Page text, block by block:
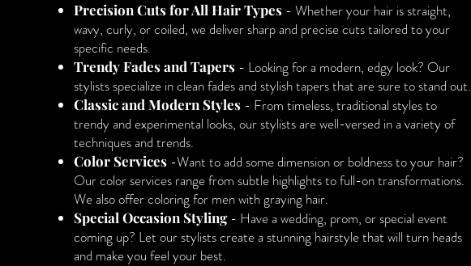
Precision Cuts for All Hair Types - Whether your hair is straight,
wavy, curly, or coiled, we deliver sharp and precise cuts tailored to your
specific needs.
Trendy Fades and Tapers - Looking for a modern, edgy look? Our
stylists specialize in clean fades and stylish tapers that are sure to stand out.
Classic and Modern Styles - From timeless, traditional styles to
trendy and experimental looks, our stylists are well-versed in a variety of
techniques and trends.
Color Services -Want to add some dimension or boldness to your hair?
Our color services range from subtle highlights to full-on transformations.
We also offer coloring for men with graying hair.
Special Occasion Styling - Have a wedding, prom, or special event
coming up? Let our stylists create a stunning hairstyle that will turn heads
and make you feel your best.